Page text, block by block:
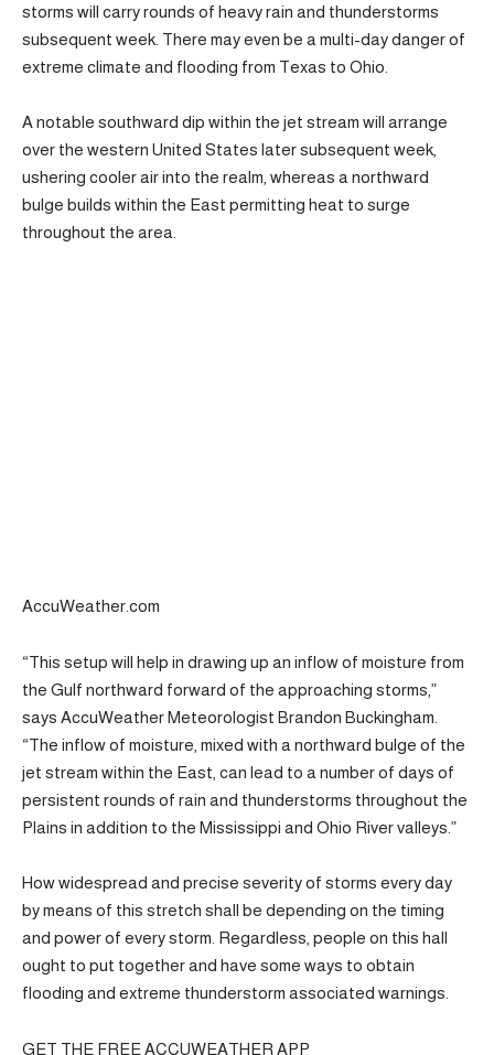
storms will carry rounds of heavy rain and thunderstorms
subsequent week. There may even be a multi-day danger of
extreme climate and flooding from Texas to Ohio.
A notable southward dip within the jet stream will arrange
over the western United States later subsequent week,
ushering cooler air into the realm, whereas a northward
bulge builds within the East permitting heat to surge
throughout the area.
AccuWeather.com
“This setup will help in drawing up an inflow of moisture from
the Gulf northward forward of the approaching storms,”
says AccuWeather Meteorologist Brandon Buckingham.
“The inflow of moisture, mixed with a northward bulge of the
jet stream within the East, can lead to a number of days of
persistent rounds of rain and thunderstorms throughout the
Plains in addition to the Mississippi and Ohio River valleys.”
How widespread and precise severity of storms every day
by means of this stretch shall be depending on the timing
and power of every storm. Regardless, people on this hall
ought to put together and have some ways to obtain
flooding and extreme thunderstorm associated warnings.
GET THE FREE ACCUWEATHER APP